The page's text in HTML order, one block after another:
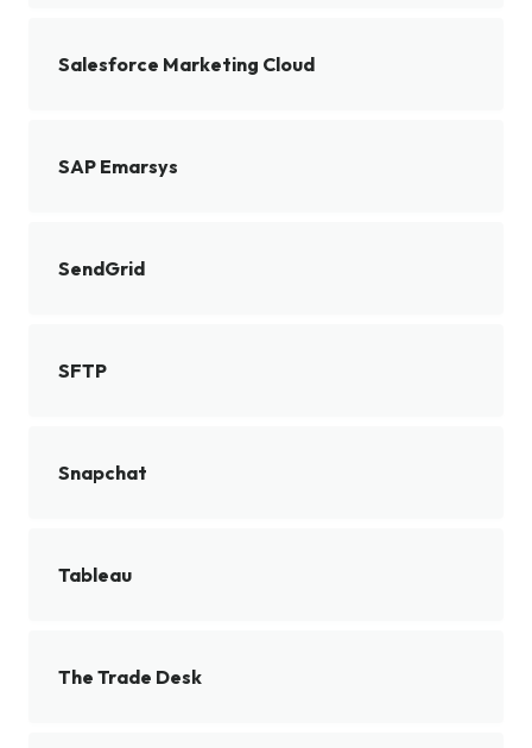
Salesforce Marketing Cloud
SAP Emarsys
SendGrid
SFTP
Snapchat
Tableau
The Trade Desk